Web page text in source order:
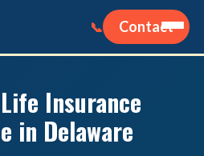
📞 Contact
Insurance
in Delaware